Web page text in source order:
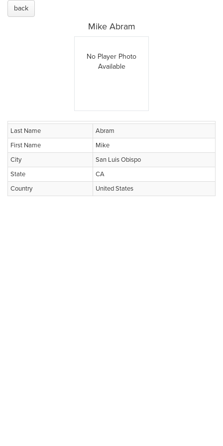
back
Mike Abram
No Player Photo
Available
Last Name
Abram
First Name
Mike
City
San Luis Obispo
State
CA
Country
United States